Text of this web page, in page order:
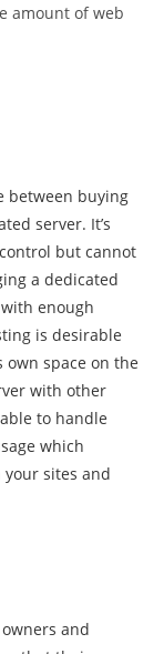
amount of web
between buying
server. It’s
but cannot
a dedicated
enough
is desirable
space on the
with other
to handle
which
sites and
and